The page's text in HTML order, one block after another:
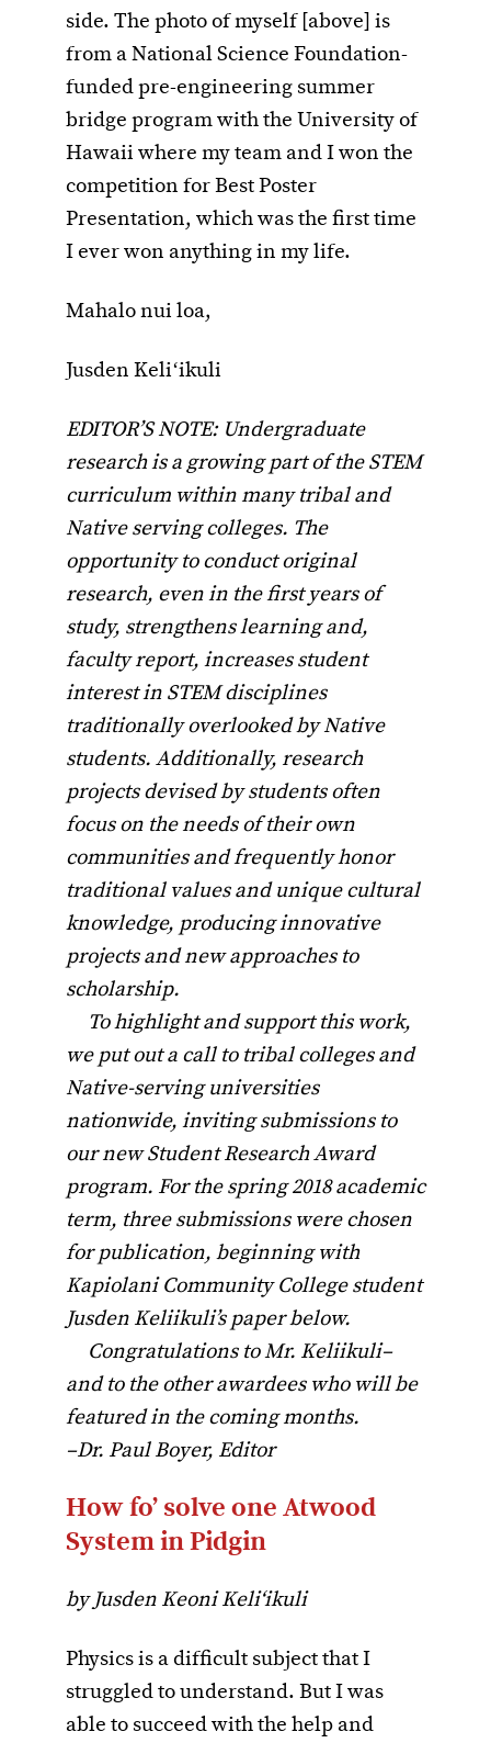
side. The photo of myself [above] is
from a National Science Foundation-
funded pre-engineering summer
bridge program with the University of
Hawaii where my team and I won the
competition for Best Poster
Presentation, which was the first time
I ever won anything in my life.
Mahalo nui loa,
Jusden Keliʻikuli
EDITOR’S NOTE: Undergraduate
research is a growing part of the STEM
curriculum within many tribal and
Native serving colleges. The
opportunity to conduct original
research, even in the first years of
study, strengthens learning and,
faculty report, increases student
interest in STEM disciplines
traditionally overlooked by Native
students. Additionally, research
projects devised by students often
focus on the needs of their own
communities and frequently honor
traditional values and unique cultural
knowledge, producing innovative
projects and new approaches to
scholarship.
To highlight and support this work,
we put out a call to tribal colleges and
Native-serving universities
nationwide, inviting submissions to
our new Student Research Award
program. For the spring 2018 academic
term, three submissions were chosen
for publication, beginning with
Kapiolani Community College student
Jusden Keliikuli’s paper below.
Congratulations to Mr. Keliikuli–
and to the other awardees who will be
featured in the coming months.
–Dr. Paul Boyer, Editor
How fo’ solve one Atwood
System in Pidgin
by Jusden Keoni Keli‘ikuli
Physics is a difficult subject that I
struggled to understand. But I was
able to succeed with the help and